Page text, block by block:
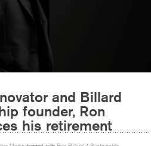
and Billard
founder, Ron
his retirement